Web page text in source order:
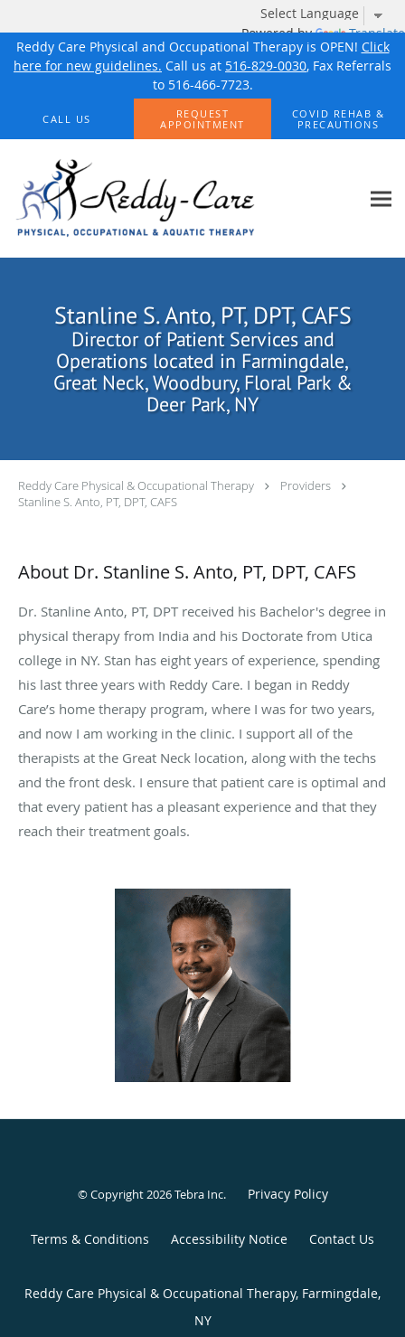
Powered by Translate
Reddy Care Physical and Occupational Therapy is OPEN! Click
here for new guidelines. Call us at 516-829-0030, Fax Referrals
to 516-466-7723.
CALL US
REQUEST
APPOINTMENT
COVID REHAB &
PRECAUTIONS
Stanline S. Anto, PT, DPT, CAFS
Director of Patient Services and
Operations located in Farmingdale,
Great Neck, Woodbury, Floral Park &
Deer Park, NY
Reddy Care Physical & Occupational Therapy
Providers
Stanline S. Anto, PT, DPT, CAFS
About Dr. Stanline S. Anto, PT, DPT, CAFS
Dr. Stanline Anto, PT, DPT received his Bachelor's degree in
physical therapy from India and his Doctorate from Utica
college in NY. Stan has eight years of experience, spending
his last three years with Reddy Care. I began in Reddy
Care’s home therapy program, where I was for two years,
and now I am working in the clinic. I support all of the
therapists at the Great Neck location, along with the techs
and the front desk. I ensure that patient care is optimal and
that every patient has a pleasant experience and that they
reach their treatment goals.
© Copyright 2026Tebra Inc. Privacy Policy
Terms & Conditions Accessibility Notice Contact Us
Reddy Care Physical & Occupational Therapy, Farmingdale,
NY